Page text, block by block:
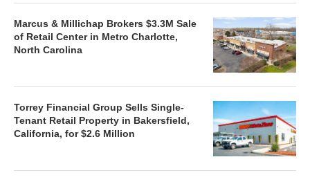
Marcus & Millichap Brokers $3.3M Sale
of Retail Center in Metro Charlotte,
North Carolina
Torrey Financial Group Sells Single-
Tenant Retail Property in Bakersfield,
California, for $2.6 Million